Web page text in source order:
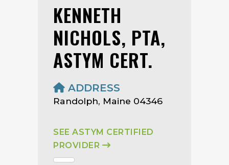
KENNETH
NICHOLS, PTA,
ASTYM CERT.
ADDRESS
Randolph, Maine 04346
SEE ASTYM CERTIFIED
PROVIDER